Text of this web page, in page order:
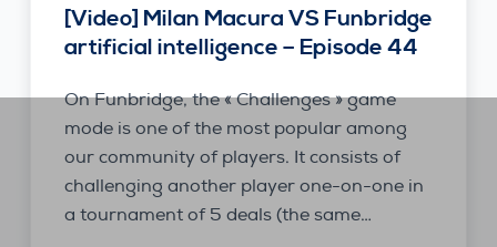
[Video] Milan Macura VS Funbridge
artificial intelligence – Episode 44
On Funbridge, the « Challenges » game
mode is one of the most popular among
our community of players. It consists of
challenging another player one-on-one in
a tournament of 5 deals (the same…